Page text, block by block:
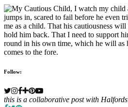
Follow:
this is a collaborative post with Halfords